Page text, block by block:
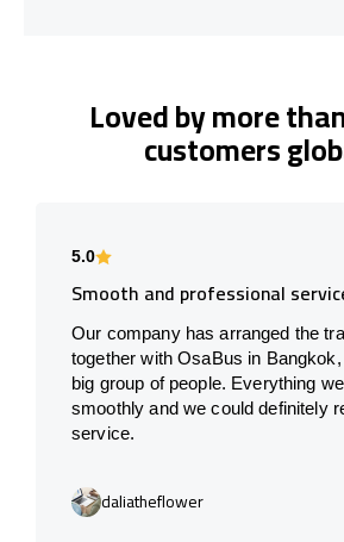
Loved by more
customers
5.0
Smooth and professional
Our company has arranged the
together with OsaBus in
big group of people. Everything
smoothly and we could definitely
service.
daliatheflower